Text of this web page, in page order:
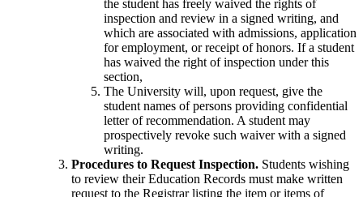
the student has freely waived the rights of
inspection and review in a signed writing, and
which are associated with admissions, application
for employment, or receipt of honors. If a student
has waived the right of inspection under this
section,
The University will, upon request, give the
student names of persons providing confidential
letter of recommendation. A student may
prospectively revoke such waiver with a signed
writing.
Procedures to Request Inspection. Students wishing
to review their Education Records must make written
request to the Registrar listing the item or items of